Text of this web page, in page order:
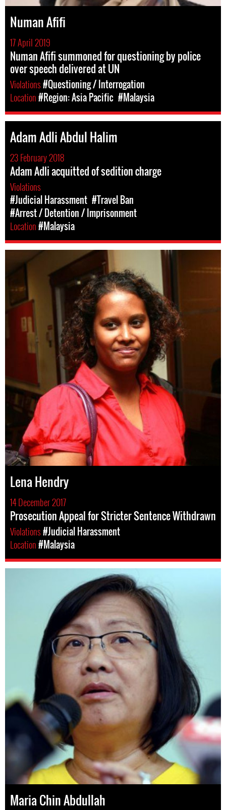
Numan Afifi
17 April 2019
Numan Afifi summoned for questioning by police
over speech delivered at UN
Violations#Questioning / Interrogation
Location#Region: Asia Pacific #Malaysia
Adam Adli Abdul Halim
23 February 2018
Adam Adli acquitted of sedition charge
Violations
#Judicial Harassment #Travel Ban
#Arrest / Detention / Imprisonment
Location#Malaysia
Lena Hendry
14 December 2017
Prosecution Appeal for Stricter Sentence Withdrawn
Violations#Judicial Harassment
Location#Malaysia
Maria Chin Abdullah